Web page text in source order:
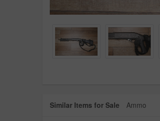
Similar Items for Sale Ammo